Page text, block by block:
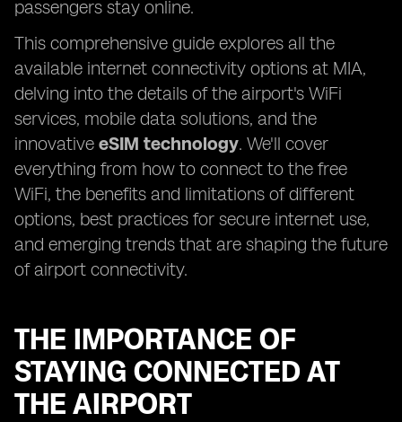
passengers stay online.
This comprehensive guide explores all the
available internet connectivity options at MIA,
delving into the details of the airport's WiFi
services, mobile data solutions, and the
innovative eSIM technology. We'll cover
everything from how to connect to the free
WiFi, the benefits and limitations of different
options, best practices for secure internet use,
and emerging trends that are shaping the future
of airport connectivity.
THE IMPORTANCE OF
STAYING CONNECTED AT
THE AIRPORT